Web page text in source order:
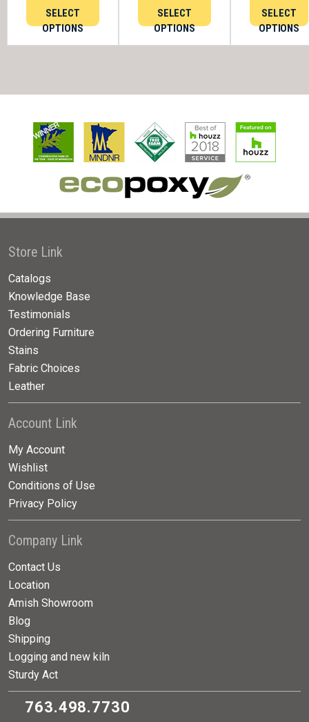
SELECT
OPTIONS
SELECT
OPTIONS
SELECT
OPTIONS
Store Link
Catalogs
Knowledge Base
Testimonials
Ordering Furniture
Stains
Fabric Choices
Leather
Account Link
My Account
Wishlist
Conditions of Use
Privacy Policy
Company Link
Contact Us
Location
Amish Showroom
Blog
Shipping
Logging and new kiln
Sturdy Act
763.498.7730